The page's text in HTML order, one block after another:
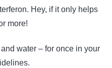
Hey, if it only helps
more!
water – for once in your